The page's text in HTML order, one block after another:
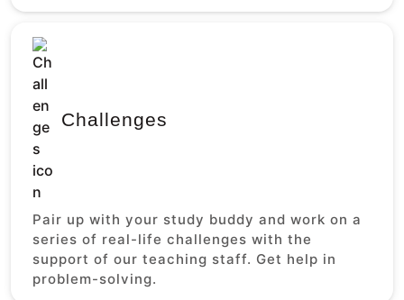
Challenges
Pair up with your study buddy and work on a
series of real-life challenges with the
support of our teaching staff. Get help in
problem-solving.